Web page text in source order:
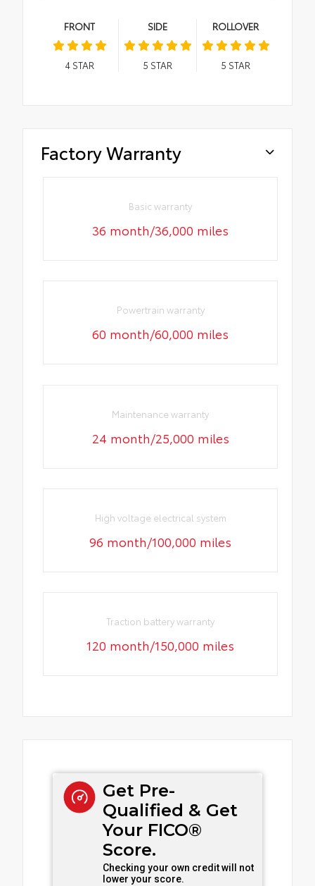
FRONT
4STAR
SIDE
5 STAR
ROLLOVER
5 STAR
Factory Warranty
Basic warranty
36 month/36,000 miles
Powertrain warranty
60 month/60,000 miles
Maintenance warranty
24 month/25,000 miles
High voltage electrical system
96 month/100,000 miles
Traction battery warranty
120 month/150,000 miles
Get Pre-
Qualified & Get
Your FICO®
Score.
Checking your own credit will not
lower your score.